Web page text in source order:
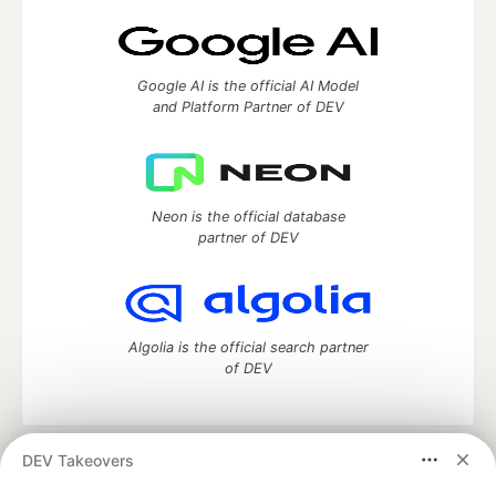
DEV Takeovers
Google AI is the official AI Model
and Platform Partner of DEV
Neon is the official database
partner of DEV
Algolia is the official search partner
of DEV
DEV Community